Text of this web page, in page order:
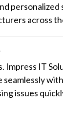
personalized
across
Impress IT
seamlessly
issues